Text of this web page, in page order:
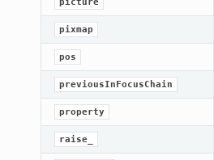
pixmap
pos
previousInFocusChain
property
raise_